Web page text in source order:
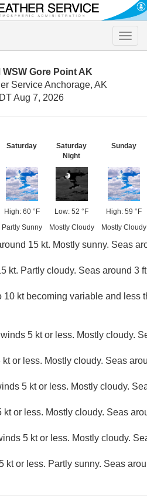
Toggle
Gore Point AK
Service Anchorage, AK
Aug 7, 2026
Saturday
High: 60 °F
Partly Sunny
Saturday
Night
Low: 52 °F
Mostly Cloudy
Sunday
High: 59 °F
Mostly Cloudy
15 kt. Mostly sunny. Seas
kt. Partly cloudy. Seas around 3
10 kt becoming variable and less
5 kt or less. Mostly cloudy.
or less. Mostly cloudy. Seas
5 kt or less. Mostly cloudy.
or less. Mostly cloudy. Seas
5 kt or less. Mostly cloudy.
kt or less. Partly sunny. Seas